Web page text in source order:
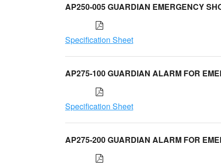
AP250-005 GUARDIAN EMERGENCY
Specification Sheet
AP275-100 GUARDIAN ALARM FOR
Specification Sheet
AP275-200 GUARDIAN ALARM FOR